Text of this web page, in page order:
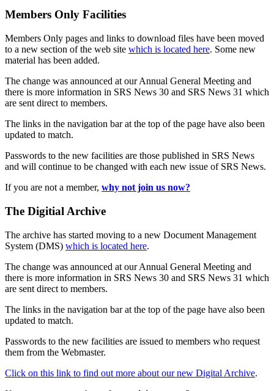
Members Only Facilities
Members Only pages and links to download files have been moved
to a new section of the web site which is located here. Some new
material has been added.
The change was announced at our Annual General Meeting and
there is more information in SRS News 30 and SRS News 31 which
are sent direct to members.
The links in the navigation bar at the top of the page have also been
updated to match.
Passwords to the new facilities are those published in SRS News
and will continue to be changed with each new issue of SRS News.
If you are not a member, why not join us now?
The Digitial Archive
The archive has started moving to a new Document Management
System (DMS) which is located here.
The change was announced at our Annual General Meeting and
there is more information in SRS News 30 and SRS News 31 which
are sent direct to members.
The links in the navigation bar at the top of the page have also been
updated to match.
Passwords to the new facilities are issued to members who request
them from the Webmaster.
Click on this link to find out more about our new Digital Archive.